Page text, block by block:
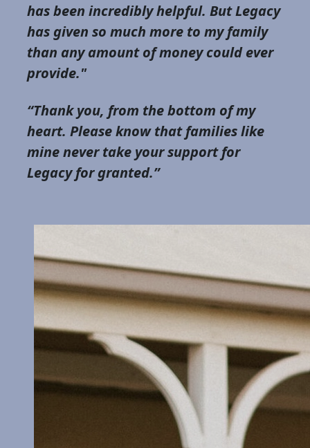
has been incredibly helpful. But Legacy
has given so much more to my family
than any amount of money could ever
provide."
“Thank you, from the bottom of my
heart. Please know that families like
mine never take your support for
Legacy for granted.”